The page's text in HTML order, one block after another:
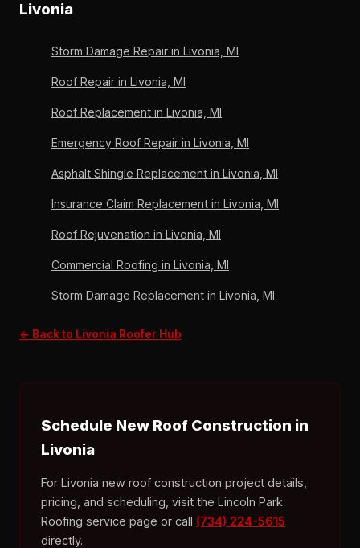
6,000+ roofs, OC Preferred since 2011.
new valleys and step flashing at the junction. Wayne
1996, A+ BBB, Owens Corning Preferred Contractor
since 2011.
Livonia
Storm Damage Repair in Livonia, MI
Roof Repair in Livonia, MI
Roof Replacement in Livonia, MI
Emergency Roof Repair in Livonia, MI
Asphalt Shingle Replacement in Livonia, MI
Insurance Claim Replacement in Livonia, MI
Roof Rejuvenation in Livonia, MI
Commercial Roofing in Livonia, MI
Storm Damage Replacement in Livonia, MI
← Back to Livonia Roofer Hub
Schedule New Roof Construction in
Livonia
For Livonia new roof construction project details,
pricing, and scheduling, visit the Lincoln Park
Roofing service page or call (734) 224-5615
directly.